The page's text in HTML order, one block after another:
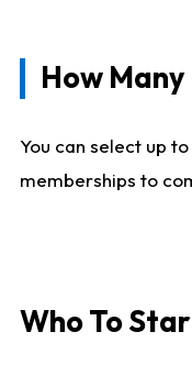
How
You can select up
memberships to
Who To